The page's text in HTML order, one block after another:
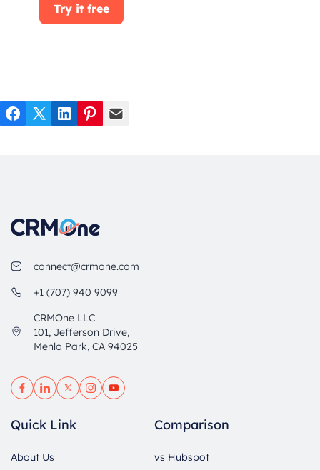
Try it free
Facebook
TwitterLinkedIn
Pinterest
Mail
connect@crmone.com
+1 (707) 940 9099
CRMOne LLC
101, Jefferson Drive,
Menlo Park, CA 94025
Quick Link
About Us
Comparison
vs Hubspot